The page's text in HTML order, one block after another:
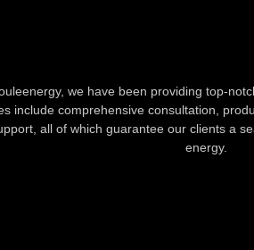
we have been providing top-
include comprehensive consultation,
all of which guarantee our clients a
energy.